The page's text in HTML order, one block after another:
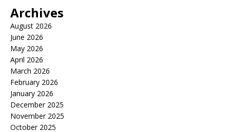
Archives
August 2026
June 2026
May 2026
April 2026
March 2026
February 2026
January 2026
December 2025
November 2025
October 2025